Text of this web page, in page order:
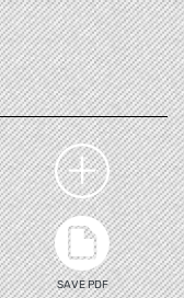
SAVE PDF